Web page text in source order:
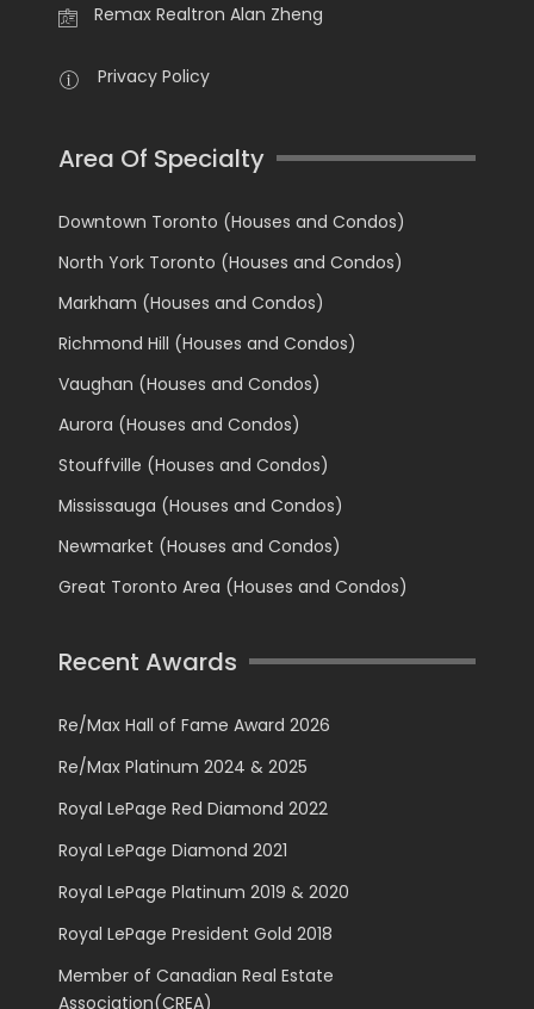
Remax Realtron Alan Zheng
Privacy Policy
Area Of Specialty
Downtown Toronto (Houses and Condos)
North York Toronto (Houses and Condos)
Markham (Houses and Condos)
Richmond Hill (Houses and Condos)
Vaughan (Houses and Condos)
Aurora (Houses and Condos)
Stouffville (Houses and Condos)
Mississauga (Houses and Condos)
Newmarket (Houses and Condos)
Great Toronto Area (Houses and Condos)
Recent Awards
Re/Max Hall of Fame Award 2026
Re/Max Platinum 2024 & 2025
Royal LePage Red Diamond 2022
Royal LePage Diamond 2021
Royal LePage Platinum 2019 & 2020
Royal LePage President Gold 2018
Member of Canadian Real Estate
Association(CREA)